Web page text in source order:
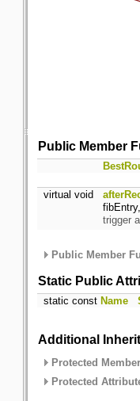
Public Member
virtual void
trigger
Public Member
Static Public
static const Name
Additional
Protected
Protected